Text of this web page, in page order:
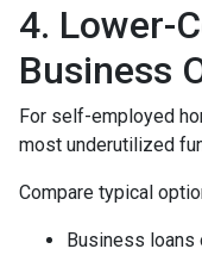
4. Lower-
Business
For self-employed
most underutilized
Compare typical
Business loans